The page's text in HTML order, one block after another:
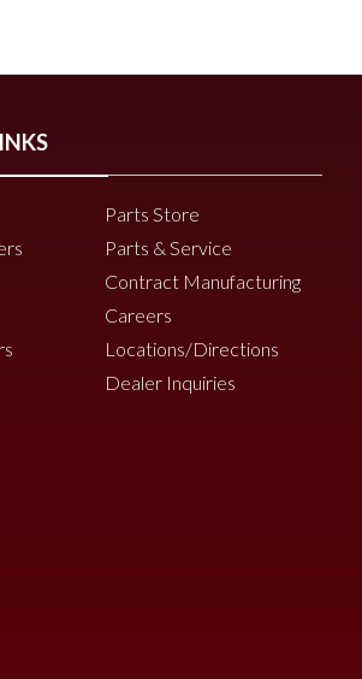
Parts Store
Parts & Service
Contract Manufacturing
Careers
Locations/Directions
Dealer Inquiries